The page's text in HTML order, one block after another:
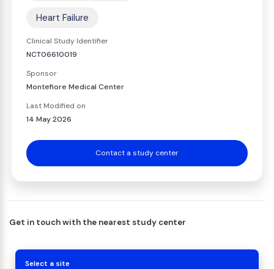
Heart Failure
Clinical Study Identifier
NCT06610019
Sponsor
Montefiore Medical Center
Last Modified on
14 May 2026
Contact a study center
Get in touch with the nearest study center
Select a site